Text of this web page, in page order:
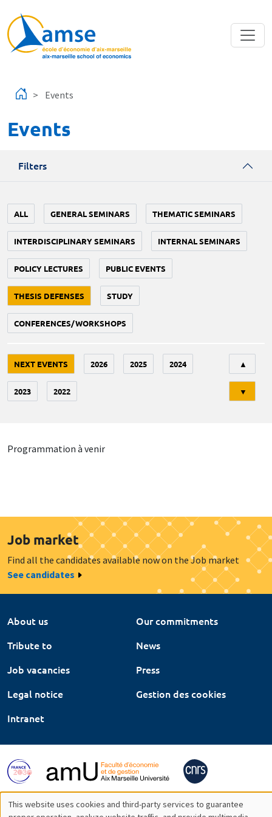
Events
Events
Filters
ALL GENERAL SEMINARS THEMATIC SEMINARS
INTERDISCIPLINARY SEMINARS INTERNAL SEMINARS
POLICY LECTURES PUBLIC EVENTS
THESIS DEFENSES STUDY
CONFERENCES/WORKSHOPS
NEXT EVENTS 2026 2025 2024
2023 2022
▲
▼
Programmation à venir
Job market
Find all the candidates available now on the Job market
See candidates
About us
Our commitments
Tribute to
News
Job vacancies
Press
Legal notice
Gestion des cookies
Intranet
This website uses cookies and third-party services to guarantee